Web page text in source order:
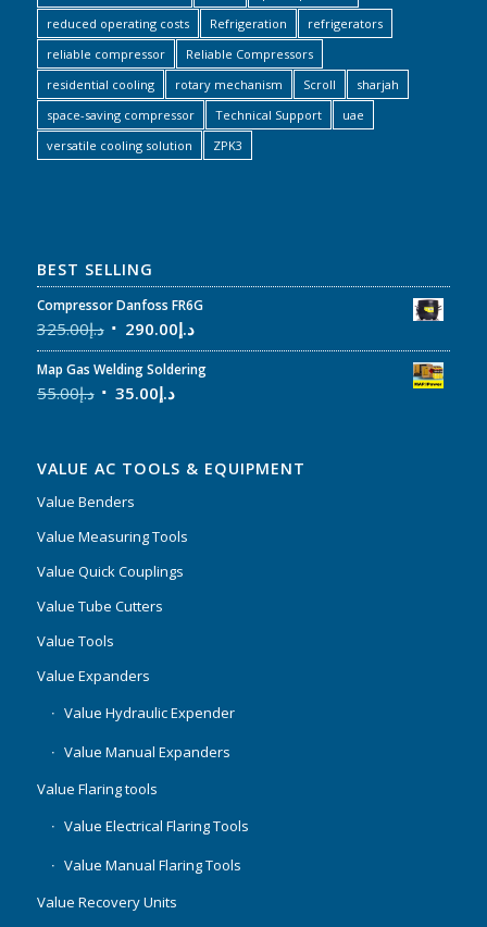
reduced operating costs
Refrigeration
refrigerators
reliable compressor
Reliable Compressors
residential cooling
rotary mechanism Scroll
sharjah
space-saving compressor
Technical Support
uae
versatile cooling solution
ZPK3
BEST SELLING
Compressor Danfoss FR6G
د.إ325.00 د.إ290.00
Map Gas Welding Soldering
د.إ55.00 د.إ35.00
VALUE AC TOOLS & EQUIPMENT
Value Benders
Value Measuring Tools
Value Quick Couplings
Value Tube Cutters
Value Tools
Value Expanders
Value Hydraulic Expender
Value Manual Expanders
Value Flaring tools
Value Electrical Flaring Tools
Value Manual Flaring Tools
Value Recovery Units